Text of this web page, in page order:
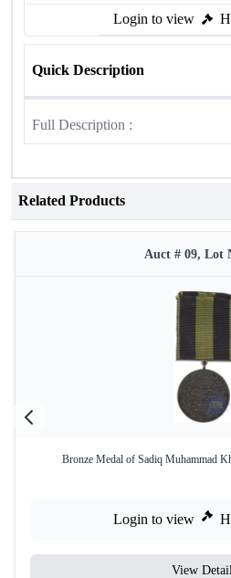
Login to view
Quick Description
Full Description :
Related Products
Auct # 09, Lot
Bronze Medal of Sadiq Muhammad
Login to view
View